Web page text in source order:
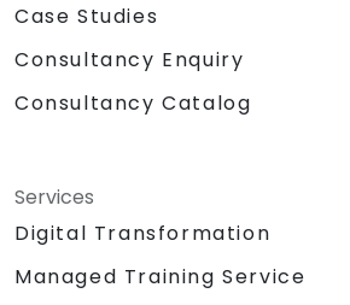
Case Studies
Consultancy Enquiry
Consultancy Catalog
Services
Digital Transformation
Managed Training Service